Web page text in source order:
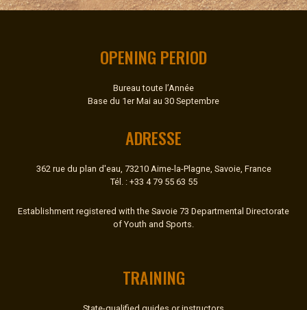
OPENING PERIOD
Bureau toute l’Année
Base du 1er Mai au 30 Septembre
ADRESSE
362 rue du plan d'eau, 73210 Aime-la-Plagne, Savoie, France
Tél. : +33 4 79 55 63 55
Establishment registered with the Savoie 73 Departmental Directorate
of Youth and Sports.
TRAINING